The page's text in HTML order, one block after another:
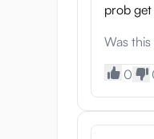
prob
Was
0